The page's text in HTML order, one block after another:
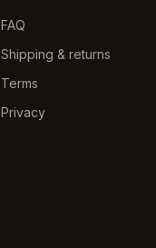
FAQ
Shipping & returns
Terms
Privacy